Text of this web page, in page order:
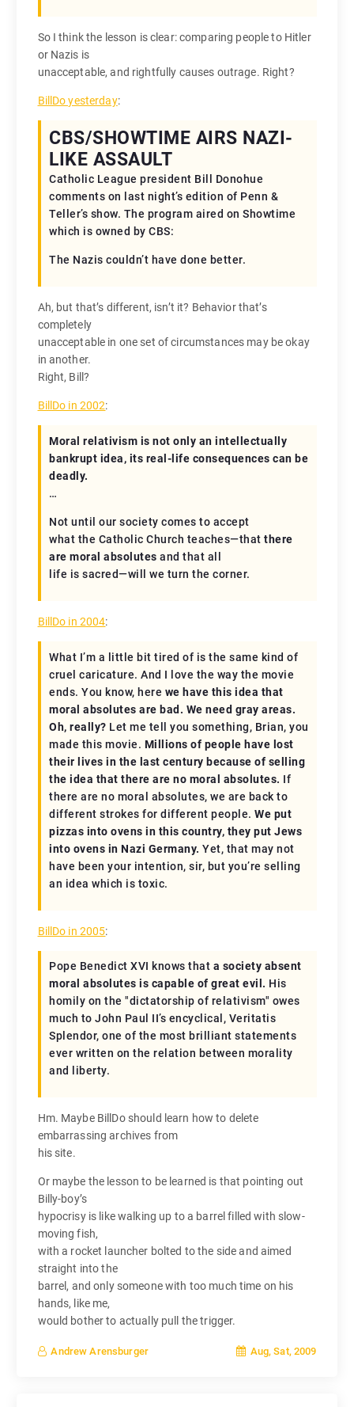
So I think the lesson is clear: comparing people to Hitler
or Nazis is
unacceptable, and rightfully causes outrage. Right?
BillDo yesterday:
CBS/SHOWTIME AIRS NAZI-
LIKE ASSAULT
Catholic League president Bill Donohue
comments on last night’s edition of Penn &
Teller’s show. The program aired on Showtime
which is owned by CBS:
The Nazis couldn’t have done better.
Ah, but that’s different, isn’t it? Behavior that’s
completely
unacceptable in one set of circumstances may be okay
in another.
Right, Bill?
BillDo in 2002:
Moral relativism is not only an intellectually
bankrupt idea, its real-life consequences can be
deadly.
…
Not until our society comes to accept
what the Catholic Church teaches—thatthere
are moral absolutes and that all
life is sacred—will we turn the corner.
BillDo in 2004:
What I’m a little bit tired of is the same kind of
cruel caricature. And I love the way the movie
ends. You know, here we have this idea that
moral absolutes are bad. We need gray areas.
Oh, really? Let me tell you something, Brian, you
made this movie. Millions of people have lost
their lives in the last century because of selling
the idea that there are no moral absolutes. If
there are no moral absolutes, we are back to
different strokes for different people.We put
pizzas into ovens in this country, they put Jews
into ovens in Nazi Germany. Yet, that may not
have been your intention, sir, but you’re selling
an idea which is toxic.
BillDo in 2005:
Pope Benedict XVI knows that a society absent
moral absolutes is capable of great evil. His
homily on the "dictatorship of relativism" owes
much to John Paul II’s encyclical, Veritatis
Splendor, one of the most brilliant statements
ever written on the relation between morality
and liberty.
Hm. Maybe BillDo should learn how to delete
embarrassing archives from
his site.
Or maybe the lesson to be learned is that pointing out
Billy-boy’s
hypocrisy is like walking up to a barrel filled with slow-
moving fish,
with a rocket launcher bolted to the side and aimed
straight into the
barrel, and only someone with too much time on his
hands, like me,
would bother to actually pull the trigger.
Andrew Arensburger Aug, Sat, 2009